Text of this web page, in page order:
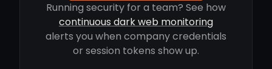
Running security for a team? See how
continuous dark web monitoring
alerts you when company credentials
or session tokens show up.